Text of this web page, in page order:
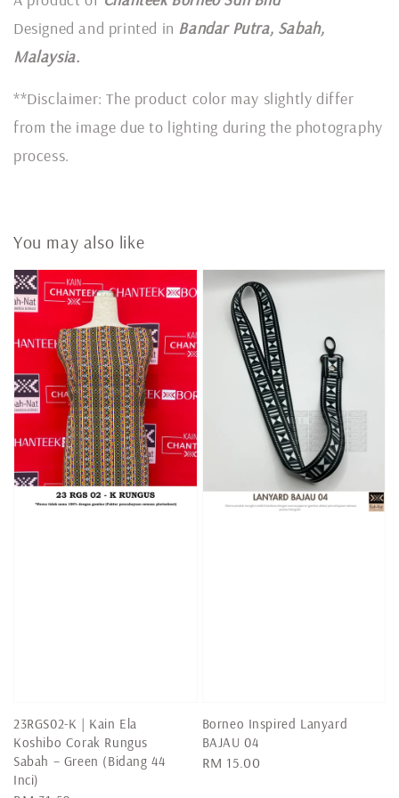
Designed and printed in Bandar Putra, Sabah,
Malaysia.
**Disclaimer: The product color may slightly differ
from the image due to lighting during the photography
process.
You may also like
23RGS02-K | Kain Ela
Koshibo Corak Rungus
Sabah – Green (Bidang 44
Inci)
Borneo Inspired Lanyard
BAJAU 04
Regular
RM 15.00